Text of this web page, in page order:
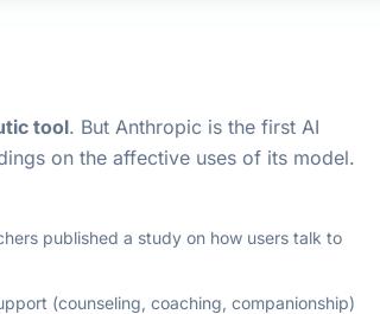
tool. But Anthropic is the first AI
on the affective uses of its model.
published a study on how users talk to
(counseling, coaching, companionship)